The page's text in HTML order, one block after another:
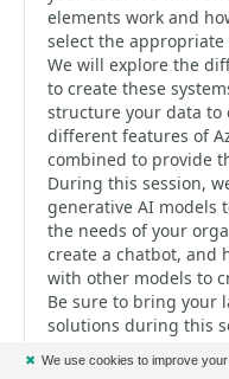
elements work and
select the
We will explore the
to create these
structure your data to
different features of
combined to provide
During this session,
generative AI models
the needs of your
create a chatbot, and
with other models to
Be sure to bring your
solutions during this
these solutions. You
✖ We use cookies to improve